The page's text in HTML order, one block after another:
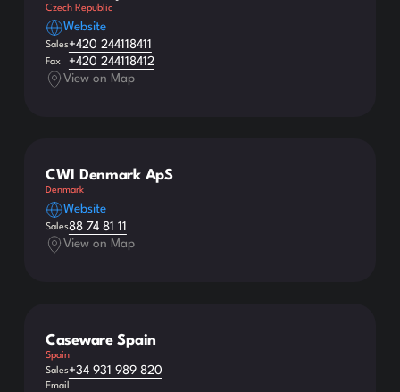
Czech Republic
Website
Sales+420 244118411
Fax
+420 244118412
View on Map
CWI Denmark ApS
Denmark
Website
Sales88 74 81 11
View on Map
Caseware Spain
Spain
Sales+34 931 989 820
Email